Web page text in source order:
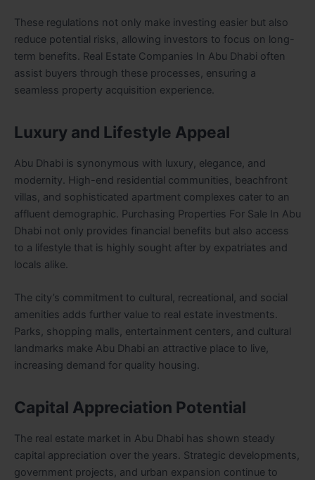
These regulations not only make investing easier but also
reduce potential risks, allowing investors to focus on long-
term benefits. Real Estate Companies In Abu Dhabi often
assist buyers through these processes, ensuring a
seamless property acquisition experience.
Luxury and Lifestyle Appeal
Abu Dhabi is synonymous with luxury, elegance, and
modernity. High-end residential communities, beachfront
villas, and sophisticated apartment complexes cater to an
affluent demographic. Purchasing Properties For Sale In Abu
Dhabi not only provides financial benefits but also access
to a lifestyle that is highly sought after by expatriates and
locals alike.
The city’s commitment to cultural, recreational, and social
amenities adds further value to real estate investments.
Parks, shopping malls, entertainment centers, and cultural
landmarks make Abu Dhabi an attractive place to live,
increasing demand for quality housing.
Capital Appreciation Potential
The real estate market in Abu Dhabi has shown steady
capital appreciation over the years. Strategic developments,
government projects, and urban expansion continue to